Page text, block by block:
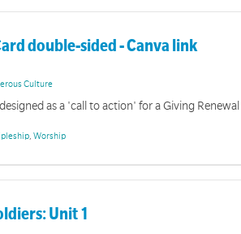
what it means to be a soldier within The Salvation Army.
double-sided - Canva link
Culture
as a 'call to action' for a Giving
,Worship
Unit 1